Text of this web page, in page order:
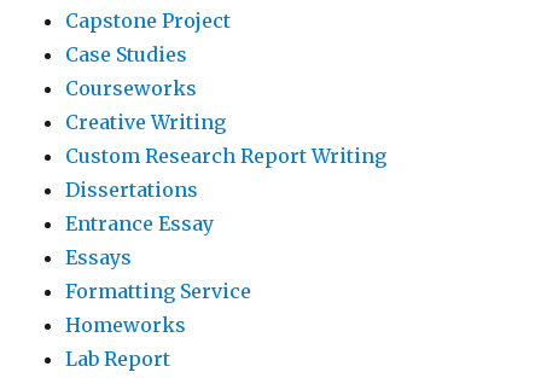
Capstone Project
Case Studies
Courseworks
Creative Writing
Custom Research Report Writing
Dissertations
Entrance Essay
Essays
Formatting Service
Homeworks
Lab Report